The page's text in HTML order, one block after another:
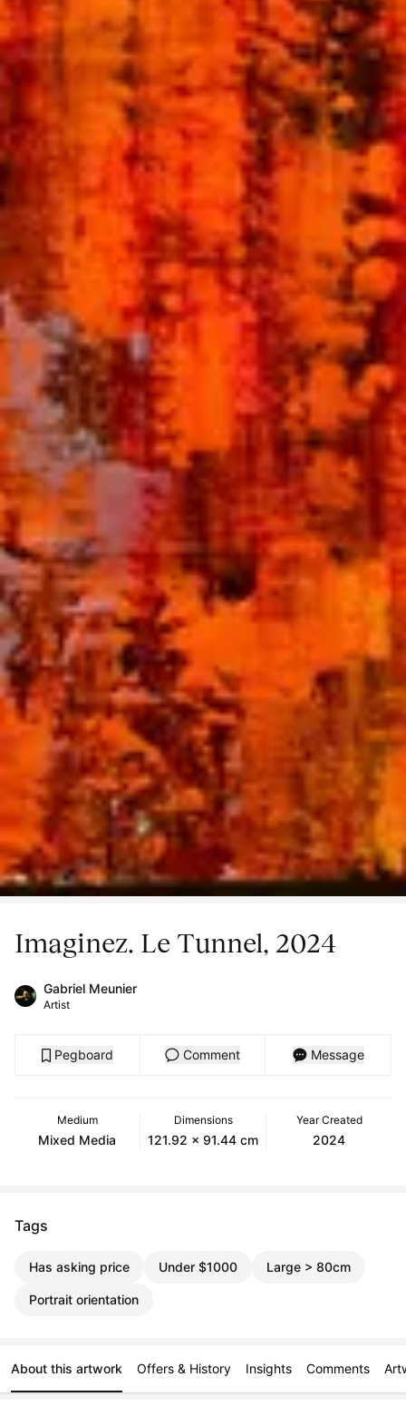
Imaginez. Le Tunnel, 2024
Gabriel Meunier
Artist
Pegboard Comment Message
Medium
Mixed Media
Dimensions
121.92 x 91.44 cm
Year Created
2024
Tags
Has asking price Under $1000 Large > 80cm
Portrait orientation
About this artwork Offers & History Insights Comments